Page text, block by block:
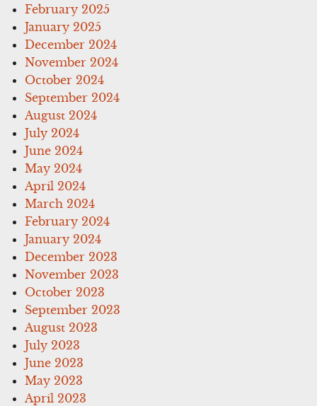
February 2025
January 2025
December 2024
November 2024
October 2024
September 2024
August 2024
July 2024
June 2024
May 2024
April 2024
March 2024
February 2024
January 2024
December 2023
November 2023
October 2023
September 2023
August 2023
July 2023
June 2023
May 2023
April 2023